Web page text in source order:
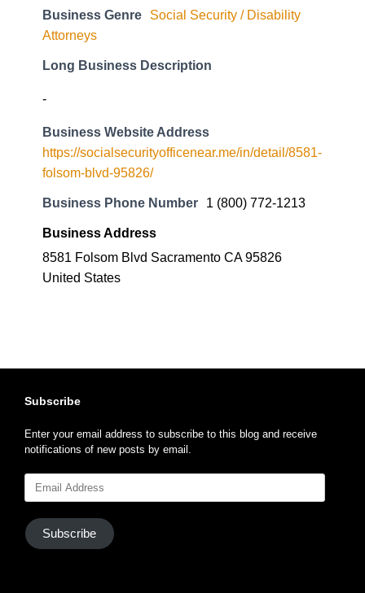
Business Genre
Social Security / Disability
Attorneys
Long Business Description
-
Business Website Address
https://socialsecurityofficenear.me/in/detail/8581-
folsom-blvd-95826/
Business Phone Number 1 (800) 772-1213
Business Address
8581 Folsom Blvd Sacramento CA 95826
United States
Subscribe
Enter your email address to subscribe to this blog and receive
notifications of new posts by email.
Subscribe